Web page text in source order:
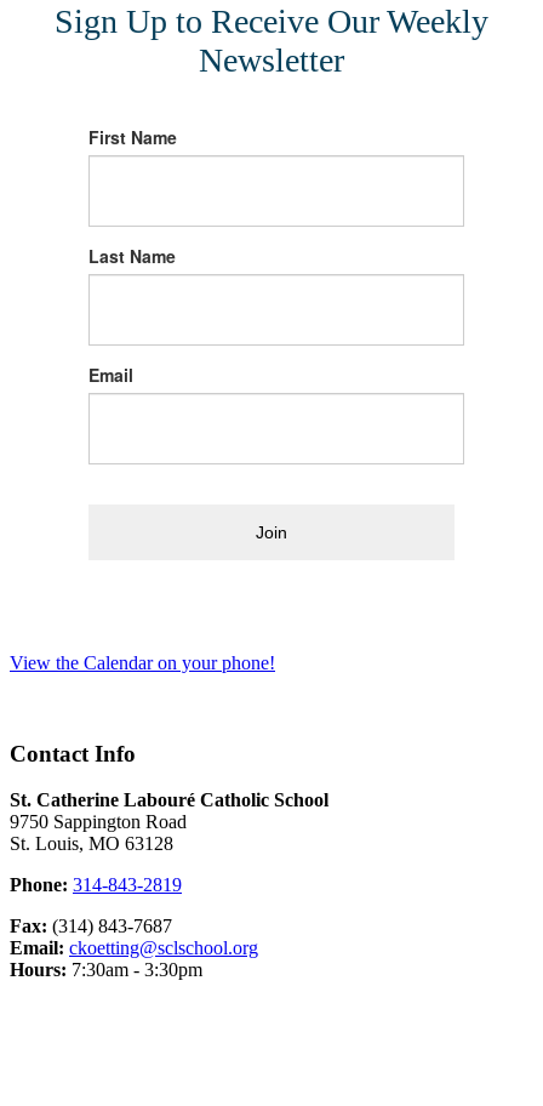
Sign Up to Receive Our Weekly
Newsletter
First Name
Last Name
Email
Join
View the Calendar on your phone!
Contact Info
St. Catherine Labouré Catholic School
9750 Sappington Road
St. Louis, MO 63128
Phone: 314-843-2819
Fax: (314) 843-7687
Email: ckoetting@sclschool.org
Hours: 7:30am - 3:30pm